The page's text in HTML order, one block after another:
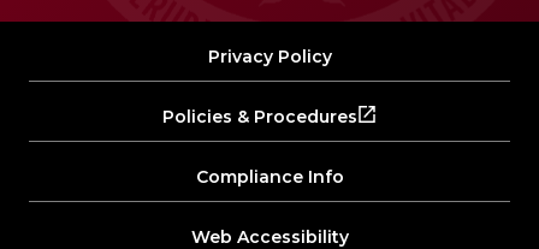
Privacy Policy
Policies & Procedures
Compliance Info
Web Accessibility